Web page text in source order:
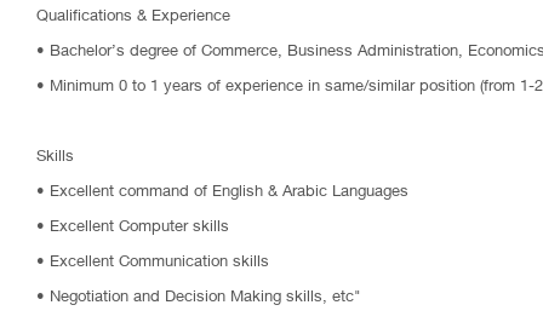
Qualifications & Experience
• Bachelor’s degree of Commerce, Business Administration,
• Minimum 0 to 1 years of experience in same/similar position (from 1-
Skills
• Excellent command of English & Arabic Languages
• Excellent Computer skills
• Excellent Communication skills
• Negotiation and Decision Making skills, etc"